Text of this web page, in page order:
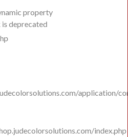
property
deprecated
application/
index.php